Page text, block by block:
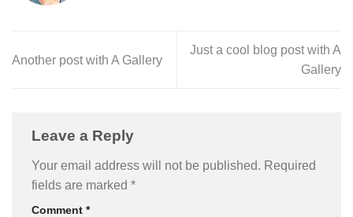
Another post with A Gallery
Just a cool blog post with A
Gallery
Leave a Reply
Your email address will not be published. Required
fields are marked *
Comment *